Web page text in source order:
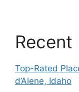
Recent
Top-Rated
d’Alene, Idaho